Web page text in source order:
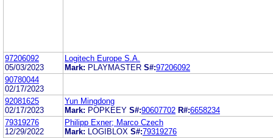
97206092
05/03/2023
Logitech Europe S.A.
Mark: PLAYMASTER S#:97206092
90780044
02/17/2023
92081625
02/17/2023
Yun Mingdong
Mark: POPKEEY S#:90607702 R#:6658234
79319276
12/29/2022
Philipp Exner; Marco Czech
Mark:
LOGIBLOX S#:79319276